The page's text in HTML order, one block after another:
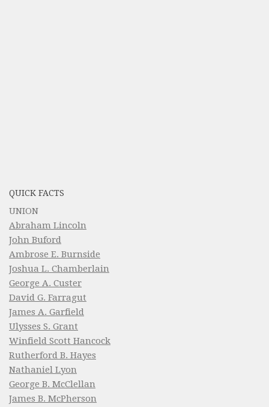
QUICK FACTS
UNION
Abraham Lincoln
John Buford
Ambrose E. Burnside
Joshua L. Chamberlain
George A. Custer
David G. Farragut
James A. Garfield
Ulysses S. Grant
Winfield Scott Hancock
Rutherford B. Hayes
Nathaniel Lyon
George B. McClellan
James B. McPherson